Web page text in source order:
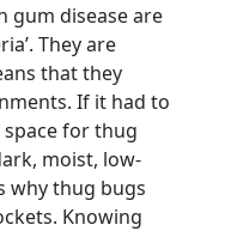
gum disease are
They are
that they
If it had to
for thug
moist, low-
why thug bugs
Knowing